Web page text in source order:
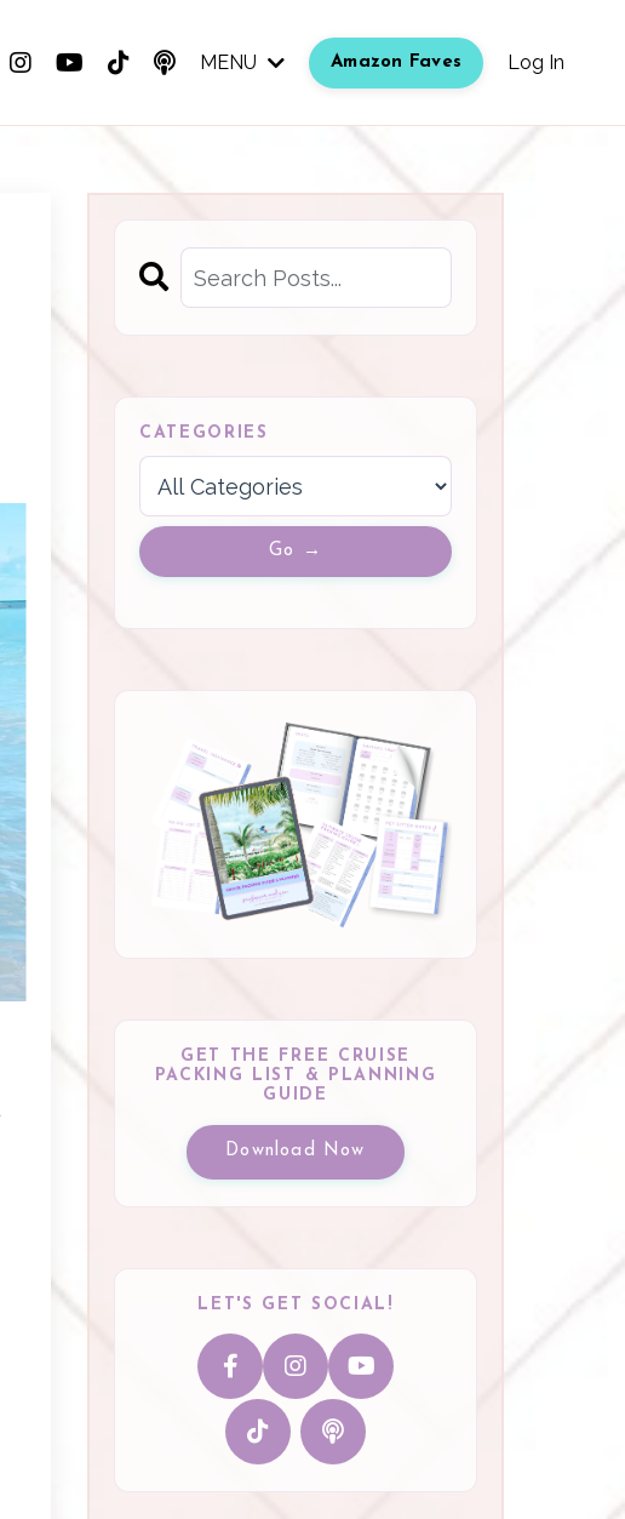
MENU Amazon Faves Log In
CATEGORIES
Go →
GET THE FREE CRUISE
PACKING LIST & PLANNING
GUIDE
Download Now
LET'S GET SOCIAL!